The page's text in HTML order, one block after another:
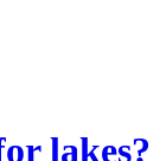
lakes?